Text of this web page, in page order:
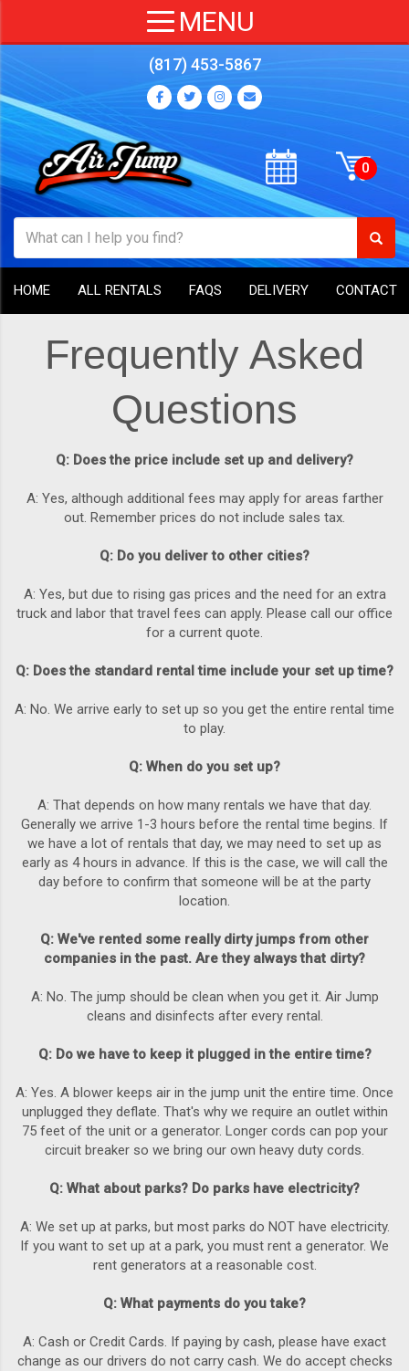
(817) 453-5867
HOME ALL RENTALS FAQS DELIVERY CONTACT
Frequently Asked
Questions
Q: Does the price include set up and delivery?
A: Yes, although additional fees may apply for areas farther
out. Remember prices do not include sales tax.
Q: Do you deliver to other cities?
A: Yes, but due to rising gas prices and the need for an extra
truck and labor that travel fees can apply. Please call our office
for a current quote.
Q: Does the standard rental time include your set up time?
A: No. We arrive early to set up so you get the entire rental time
to play.
Q: When do you set up?
A: That depends on how many rentals we have that day.
Generally we arrive 1-3 hours before the rental time begins. If
we have a lot of rentals that day, we may need to set up as
early as 4 hours in advance. If this is the case, we will call the
day before to confirm that someone will be at the party
location.
Q: We've rented some really dirty jumps from other
companies in the past. Are they always that dirty?
A: No. The jump should be clean when you get it. Air Jump
cleans and disinfects after every rental.
Q: Do we have to keep it plugged in the entire time?
A: Yes. A blower keeps air in the jump unit the entire time. Once
unplugged they deflate. That's why we require an outlet within
75 feet of the unit or a generator. Longer cords can pop your
circuit breaker so we bring our own heavy duty cords.
Q: What about parks? Do parks have electricity?
A: We set up at parks, but most parks do NOT have electricity.
If you want to set up at a park, you must rent a generator. We
rent generators at a reasonable cost.
Q: What payments do you take?
A: Cash or Credit Cards. If paying by cash, please have exact
change as our drivers do not carry cash. We do accept checks